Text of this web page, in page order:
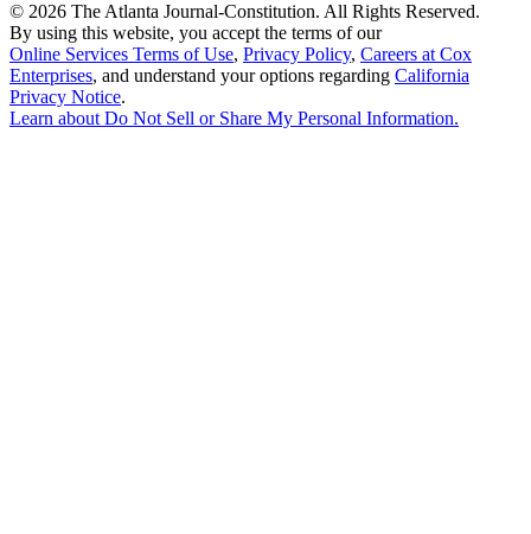
© 2026 The Atlanta Journal-Constitution. All Rights Reserved.
By using this website, you accept the terms of our
Online Services Terms of Use, Privacy Policy, Careers at Cox
Enterprises, and understand your options regarding California
Privacy Notice.
Learn aboutDo Not Sell or Share My Personal Information.